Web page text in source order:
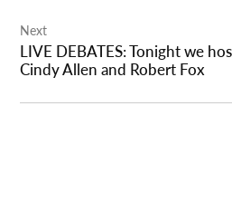
Next
LIVE DEBATES: Tonight we
Cindy Allen and Robert Fox